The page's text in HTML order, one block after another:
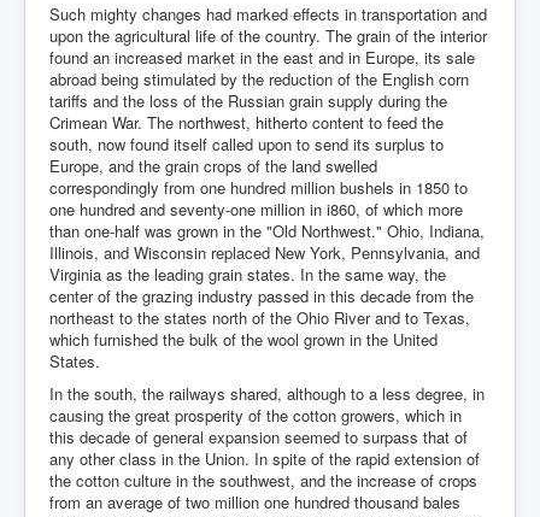
Such mighty changes had marked effects in transportation and
upon the agricultural life of the country. The grain of the interior
found an increased market in the east and in Europe, its sale
abroad being stimulated by the reduction of the English corn
tariffs and the loss of the Russian grain supply during the
Crimean War. The northwest, hitherto content to feed the
south, now found itself called upon to send its surplus to
Europe, and the grain crops of the land swelled
correspondingly from one hundred million bushels in 1850 to
one hundred and seventy-one million in i860, of which more
than one-half was grown in the "Old Northwest." Ohio, Indiana,
Illinois, and Wisconsin replaced New York, Pennsylvania, and
Virginia as the leading grain states. In the same way, the
center of the grazing industry passed in this decade from the
northeast to the states north of the Ohio River and to Texas,
which furnished the bulk of the wool grown in the United
States.
In the south, the railways shared, although to a less degree, in
causing the great prosperity of the cotton growers, which in
this decade of general expansion seemed to surpass that of
any other class in the Union. In spite of the rapid extension of
the cotton culture in the southwest, and the increase of crops
from an average of two million one hundred thousand bales